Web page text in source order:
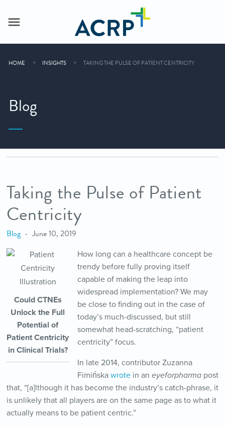
HOME INSIGHTS TAKING THE PULSE OF PATIENT CENTRICITY
Blog
Taking the Pulse of Patient
Centricity
Blog June 10, 2019
Could CTNEs
Unlock the Full
Potential of
Patient Centricity
in Clinical Trials?
How long can a healthcare concept be
trendy before fully proving itself
capable of making the leap into
widespread implementation? We may
be close to finding out in the case of
today’s much-discussed, but still
somewhat head-scratching, “patient
centricity” focus.
In late 2014, contributor Zuzanna
Fimińska wrotein an eyeforpharmapost
that, “[a]lthough it has become the industry’s catch-phrase, it
is unlikely that all players are on the same page as to what it
actually means to be patient centric.”